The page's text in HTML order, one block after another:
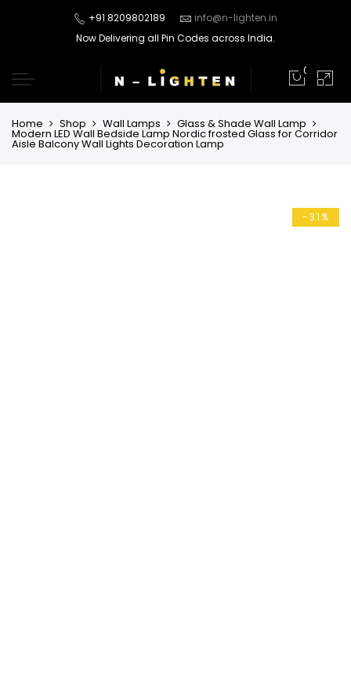
+91 8209802189
info@n-lighten.in
Now Delivering all Pin Codes across India.
0
Home Shop Wall Lamps Glass & Shade Wall Lamp
Modern LED Wall Bedside Lamp Nordic frosted Glass for Corridor
Aisle Balcony Wall Lights Decoration Lamp
-31%